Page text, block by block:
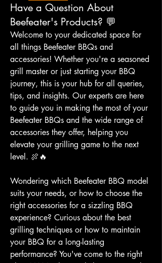
Have a Question About
Beefeater's Products? 💬
Welcome to your dedicated space for
all things Beefeater BBQs and
accessories! Whether you're a seasoned
grill master or just starting your BBQ
journey, this is your hub for all queries,
tips, and insights. Our experts are here
to guide you in making the most of your
Beefeater BBQs and the wide range of
accessories they offer, helping you
elevate your grilling game to the next
level. 🍖🔥
Wondering which Beefeater BBQ model
suits your needs, or how to choose the
right accessories for a sizzling BBQ
experience? Curious about the best
grilling techniques or how to maintain
your BBQ for a long-lasting
performance? You've come to the right